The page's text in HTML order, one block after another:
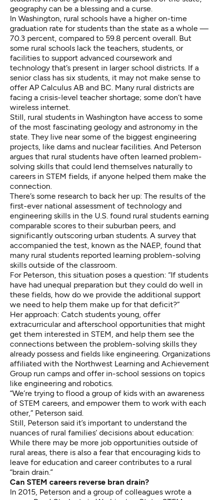
geography can be a blessing and a curse.
In Washington, rural schools have a higher on-time
graduation rate for students than the state as a whole —
70.3 percent, compared to 59.8 percent overall. But
some rural schools lack the teachers, students, or
facilities to support advanced coursework and
technology that’s present in larger school districts. If a
senior class has six students, it may not make sense to
offer AP Calculus AB and BC. Many rural districts are
facing a crisis-level teacher shortage; some don’t have
wireless internet.
Still, rural students in Washington have access to some
of the most fascinating geology and astronomy in the
state. They live near some of the biggest engineering
projects, like dams and nuclear facilities. And Peterson
argues that rural students have often learned problem-
solving skills that could lend themselves naturally to
careers in STEM fields, if anyone helped them make the
connection.
There’s some research to back her up: The results of the
first-ever national assessment of technology and
engineering skills in the U.S. found rural students earning
comparable scores to their suburban peers, and
significantly outscoring urban students. A survey that
accompanied the test, known as the NAEP, found that
many rural students reported learning problem-solving
skills outside of the classroom.
For Peterson, this situation poses a question: “If students
have had unequal preparation but they could do well in
these fields, how do we provide the additional support
we need to help them make up for that deficit?”
Her approach: Catch students young, offer
extracurricular and afterschool opportunities that might
get them interested in STEM, and help them see the
connections between the problem-solving skills they
already possess and fields like engineering. Organizations
affiliated with the Northwest Learning and Achievement
Group run camps and offer in-school sessions on topics
like engineering and robotics.
“We’re trying to flood a group of kids with an awareness
of STEM careers, and empower them to work with each
other,” Peterson said.
Still, Peterson said it’s important to understand the
nuances of rural families’ decisions about education:
While there may be more job opportunities outside of
rural areas, there is also a fear that encouraging kids to
leave for education and career contributes to a rural
“brain drain.”
Can STEM careers reverse bran drain?
In 2015, Peterson and a group of colleagues wrote a